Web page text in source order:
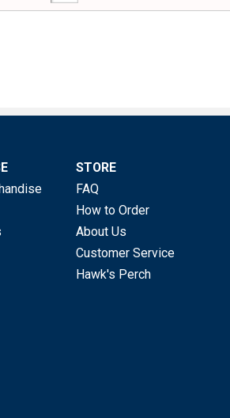
STORE
FAQ
How to Order
About Us
Customer Service
Hawk's Perch